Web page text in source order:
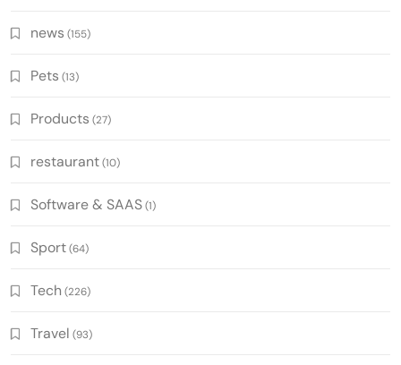
news (155)
Pets (13)
Products (27)
restaurant(10)
Software & SAAS(1)
Sport(64)
Tech (226)
Travel (93)